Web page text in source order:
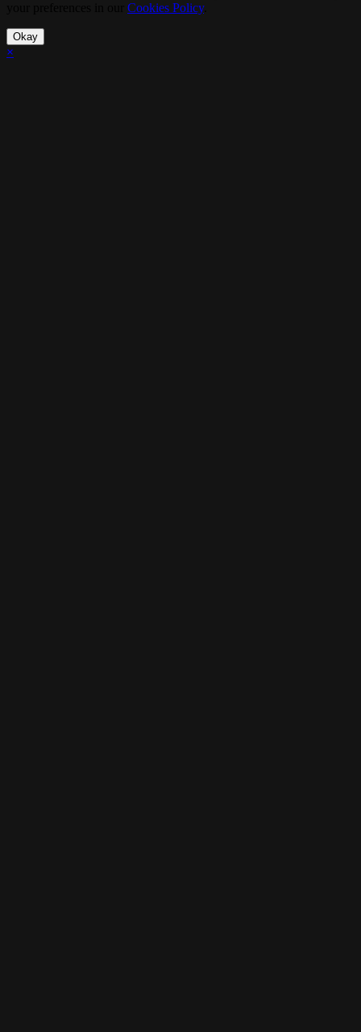
Cookies Policy.
Okay
×